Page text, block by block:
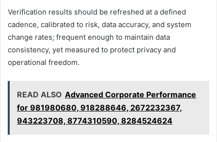
Verification results should be refreshed at a defined
cadence, calibrated to risk, data accuracy, and system
change rates; frequent enough to maintain data
consistency, yet measured to protect privacy and
operational freedom.
READ ALSO Advanced Corporate Performance
for 981980680, 918288646, 2672232367,
943223708, 8774310590, 8284524624